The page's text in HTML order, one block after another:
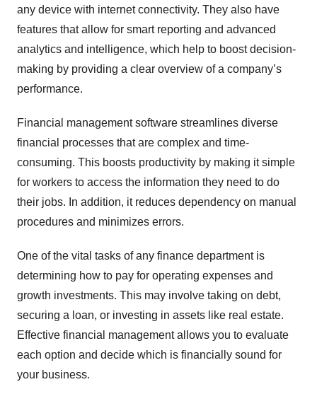
any device with internet connectivity. They also have
features that allow for smart reporting and advanced
analytics and intelligence, which help to boost decision-
making by providing a clear overview of a company’s
performance.
Financial management software streamlines diverse
financial processes that are complex and time-
consuming. This boosts productivity by making it simple
for workers to access the information they need to do
their jobs. In addition, it reduces dependency on manual
procedures and minimizes errors.
One of the vital tasks of any finance department is
determining how to pay for operating expenses and
growth investments. This may involve taking on debt,
securing a loan, or investing in assets like real estate.
Effective financial management allows you to evaluate
each option and decide which is financially sound for
your business.